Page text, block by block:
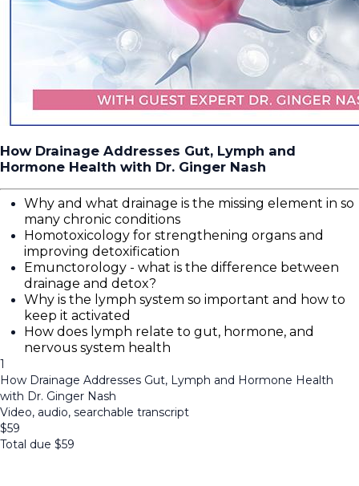
How Drainage Addresses Gut, Lymph and
Hormone Health with Dr. Ginger Nash
Why and what drainage is the missing element in so
many chronic conditions
Homotoxicology for strengthening organs and
improving detoxification
Emunctorology - what is the difference between
drainage and detox?
Why is the lymph system so important and how to
keep it activated
How does lymph relate to gut, hormone, and
nervous system health
1
How Drainage Addresses Gut, Lymph and Hormone Health
with Dr. Ginger Nash
Video, audio, searchable transcript
$59
Total due $59